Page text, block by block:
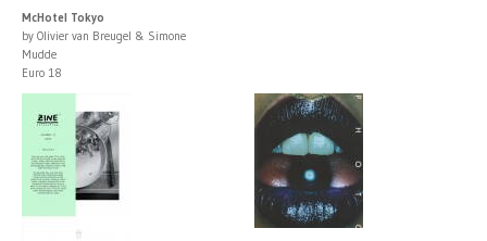
McHotel Tokyo
by Olivier van Breugel & Simone
Mudde
Euro 18